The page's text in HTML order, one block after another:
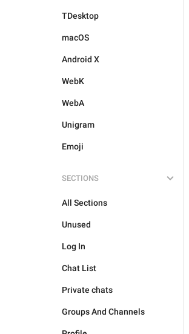
TDesktop
macOS
Android X
WebK
WebA
Unigram
Emoji
SECTIONS
All Sections
Unused
Log In
Chat List
Private chats
Groups And Channels